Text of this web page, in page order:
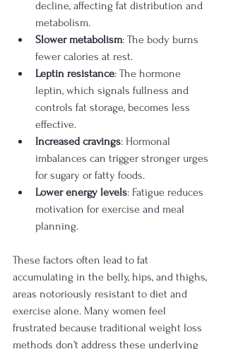
decline, affecting fat distribution and
metabolism.
Slower metabolism: The body burns
fewer calories at rest.
Leptin resistance: The hormone
leptin, which signals fullness and
controls fat storage, becomes less
effective.
Increased cravings: Hormonal
imbalances can trigger stronger urges
for sugary or fatty foods.
Lower energy levels: Fatigue reduces
motivation for exercise and meal
planning.
These factors often lead to fat
accumulating in the belly, hips, and thighs,
areas notoriously resistant to diet and
exercise alone. Many women feel
frustrated because traditional weight loss
methods don’t address these underlying